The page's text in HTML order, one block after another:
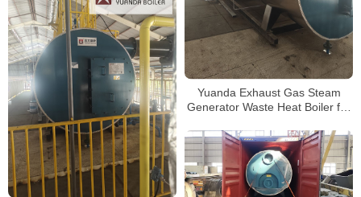
Yuanda Exhaust Gas Steam
Generator Waste Heat Boiler for